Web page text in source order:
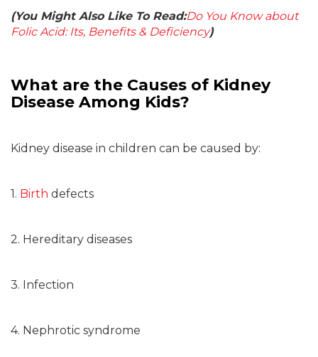
(You Might Also Like To Read:Do You Know about
Folic Acid: Its, Benefits & Deficiency)
What are the Causes of Kidney
Disease Among Kids?
Kidney disease in children can be caused by:
1. Birth defects
2. Hereditary diseases
3. Infection
4. Nephrotic syndrome